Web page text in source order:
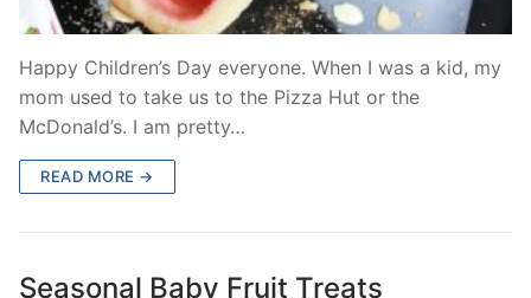
Happy Children’s Day everyone. When I was a kid, my
mom used to take us to the Pizza Hut or the
McDonald’s. I am pretty…
READ MORE →
Seasonal Baby Fruit Treats